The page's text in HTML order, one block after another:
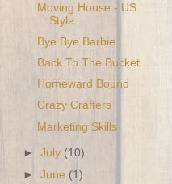
Moving House - US
Style
Bye Bye Barbie
Back To The Bucket
Homeward Bound
Crazy Crafters
Marketing Skills
►July (10)
►June (1)